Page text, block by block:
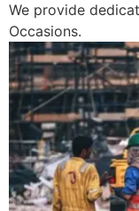
We provide
Occasions.